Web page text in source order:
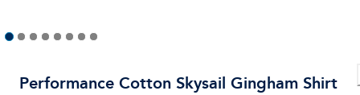
Performance Cotton Skysail Gingham Shirt